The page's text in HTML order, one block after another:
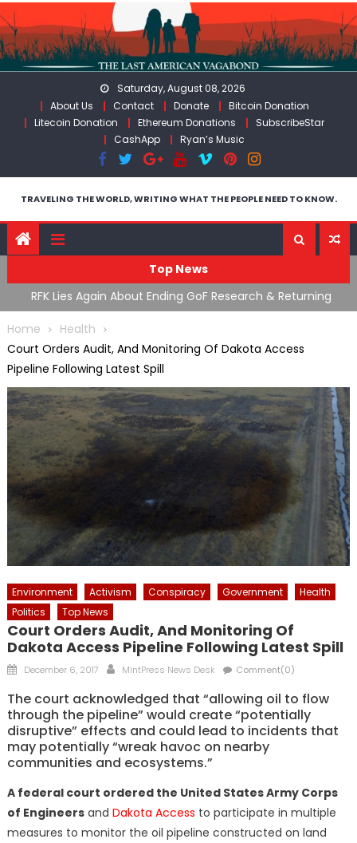
Skip
to
content
Saturday, August 08, 2026
About Us
Contact Donate
Bitcoin Donation
Litecoin Donation
Ethereum Donations
SubscribeStar
CashApp
Ryan’s Music
TRAVELING THE WORLD, WRITING WHAT THE PEOPLE NEED TO KNOW.
Top News
Moroccan Intelligence Agents Found Among Migrants
Flooding Into Ceuta
Home
Health
Court Orders Audit, And Monitoring Of Dakota Access
Pipeline Following Latest Spill
Environment Activism Conspiracy Government
Health
Politics
Top News
Court Orders Audit, And Monitoring Of
Dakota Access Pipeline Following Latest Spill
Posted
December 6, 2017 Author
MintPress News Desk Comment(0)
The court acknowledged that “allowing oil to flow
through the pipeline” would create “potentially
disruptive” effects and could lead to incidents that
may potentially “wreak havoc on nearby
communities and ecosystems.”
A federal court ordered the United States Army Corps
of Engineersand Dakota Access to participate in multiple
measures to monitor the oil pipeline constructed on land